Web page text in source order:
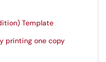
Template
printing one copy